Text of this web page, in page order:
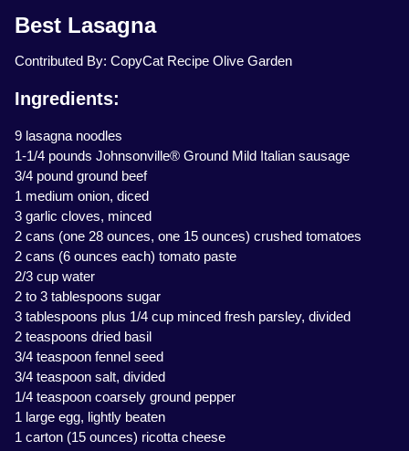
Best Lasagna
Contributed By: CopyCat Recipe Olive Garden
Ingredients:
9 lasagna noodles
1-1/4 pounds Johnsonville® Ground Mild Italian sausage
3/4 pound ground beef
1 medium onion, diced
3 garlic cloves, minced
2 cans (one 28 ounces, one 15 ounces) crushed tomatoes
2 cans (6 ounces each) tomato paste
2/3 cup water
2 to 3 tablespoons sugar
3 tablespoons plus 1/4 cup minced fresh parsley, divided
2 teaspoons dried basil
3/4 teaspoon fennel seed
3/4 teaspoon salt, divided
1/4 teaspoon coarsely ground pepper
1 large egg, lightly beaten
1 carton (15 ounces) ricotta cheese